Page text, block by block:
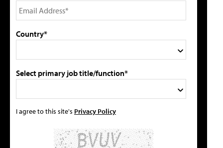
Country*
Select primary job title/function*
I agree to this site's Privacy Policy